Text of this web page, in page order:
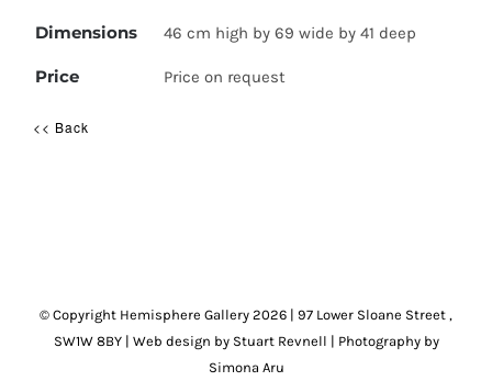
Dimensions 46 cm high by 69 wide by 41 deep
Price Price on request
<< Back
© Copyright Hemisphere Gallery 2026 | 97 Lower Sloane Street ,
SW1W 8BY| Web design by Stuart Revnell | Photography by
Simona Aru